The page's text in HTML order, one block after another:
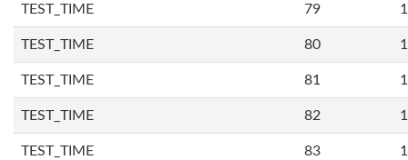
TEST_TIME 79
TEST_TIME 80
TEST_TIME 81
TEST_TIME 82
TEST_TIME 83